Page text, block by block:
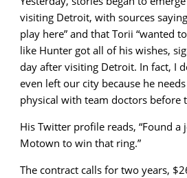
visiting Detroit, with sources
play here” and that Torii “wanted
like Hunter got all of his wishes,
day after visiting Detroit. In fact, I
even left our city because he
physical with team doctors before
His Twitter profile reads, “Found a
Motown to win that ring.”
The contract calls for two years,